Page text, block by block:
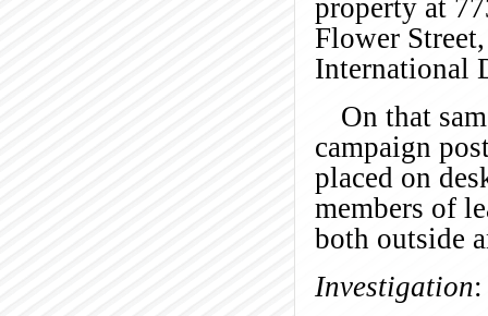
property at
Flower
International
On that
campaign
placed on
members of
both outside
Investigation: